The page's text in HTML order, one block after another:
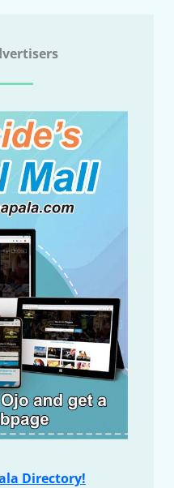
Directory!